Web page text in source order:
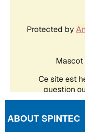
ABOUT SPINTEC